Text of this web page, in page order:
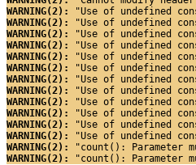
WARNING(2):
"Use of undefined
WARNING(2):
"Use of undefined
WARNING(2):
"Use of undefined
WARNING(2):
"Use of undefined
WARNING(2):
"Use of undefined
WARNING(2):
"Use of undefined
WARNING(2):
"Use of undefined
WARNING(2):
"Use of undefined
WARNING(2):
"Use of undefined
WARNING(2):
"Use of undefined
WARNING(2):
"Use of undefined
WARNING(2):
"Use of undefined
WARNING(2):
"count(): Parameter
WARNING(2):
"count(): Parameter